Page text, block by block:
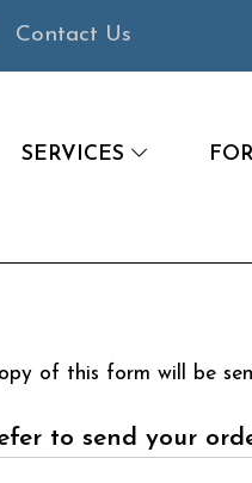
Contact Us
SERVICES
of this form will be
to send your